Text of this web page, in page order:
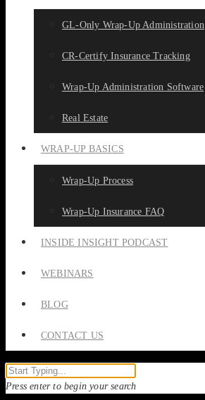
GL-Only Wrap-Up Administration
CR-Certify Insurance Tracking
Wrap-Up Administration Software
Real Estate
WRAP-UP BASICS
Wrap-Up Process
Wrap-Up Insurance FAQ
INSIDE INSIGHT PODCAST
WEBINARS
BLOG
CONTACT US
Press enter to begin your search